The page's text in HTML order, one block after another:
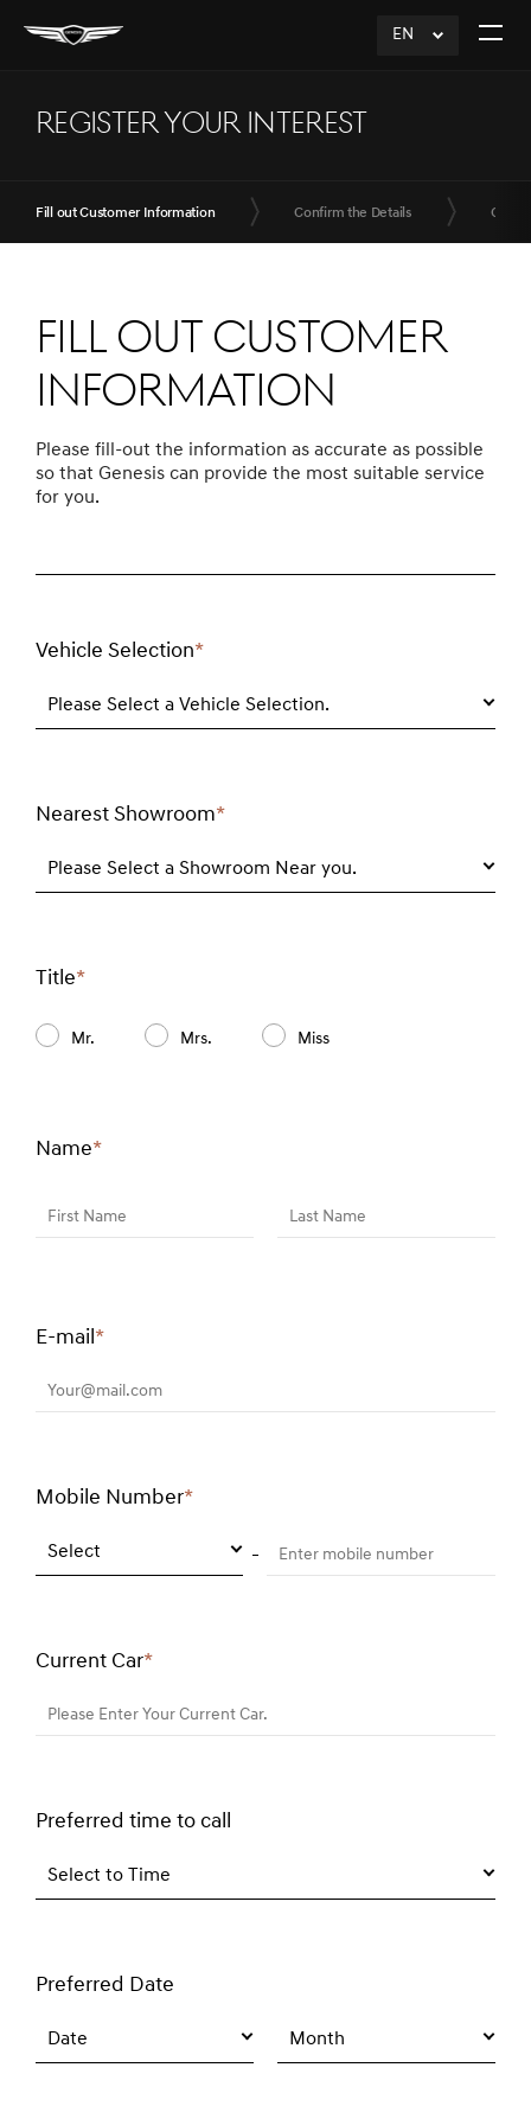
EN
click
Open
REGISTER YOUR INTEREST
Fill out Customer Information Confirm the Details
Fill out Customer
Information
Please fill-out the information as accurate as possible
so that Genesis can provide the most suitable service
for you.
Vehicle Selection*
field
Please Select a Vehicle Selection.
Nearest Showroom*
Please Select a Showroom Near you.
Title*
Mr. Mrs. Miss
Name*
First Name Last Name
E-mail*
field
Your@mail.com
Mobile Number*
Select Enter mobile number
Current Car*
field
Please Enter Your Current Car.
Preferred time to call
Select to Time
Preferred Date
Date Month